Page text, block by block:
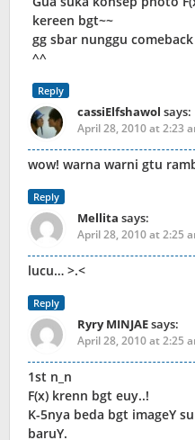
kereen bgt~~
gg sbar nunggu
^^
Reply
cassiElfshawol says:
April 28, 2010 at 2:23
wow! warna warni gtu
Reply
Mellita says:
April 28, 2010 at 2:25
lucu… >.<
Reply
Ryry MINJAEsays:
April 28, 2010 at 2:25
1st n_n
F(x) krenn bgt euy..!
K-5nya beda bgt imageY
baruY.